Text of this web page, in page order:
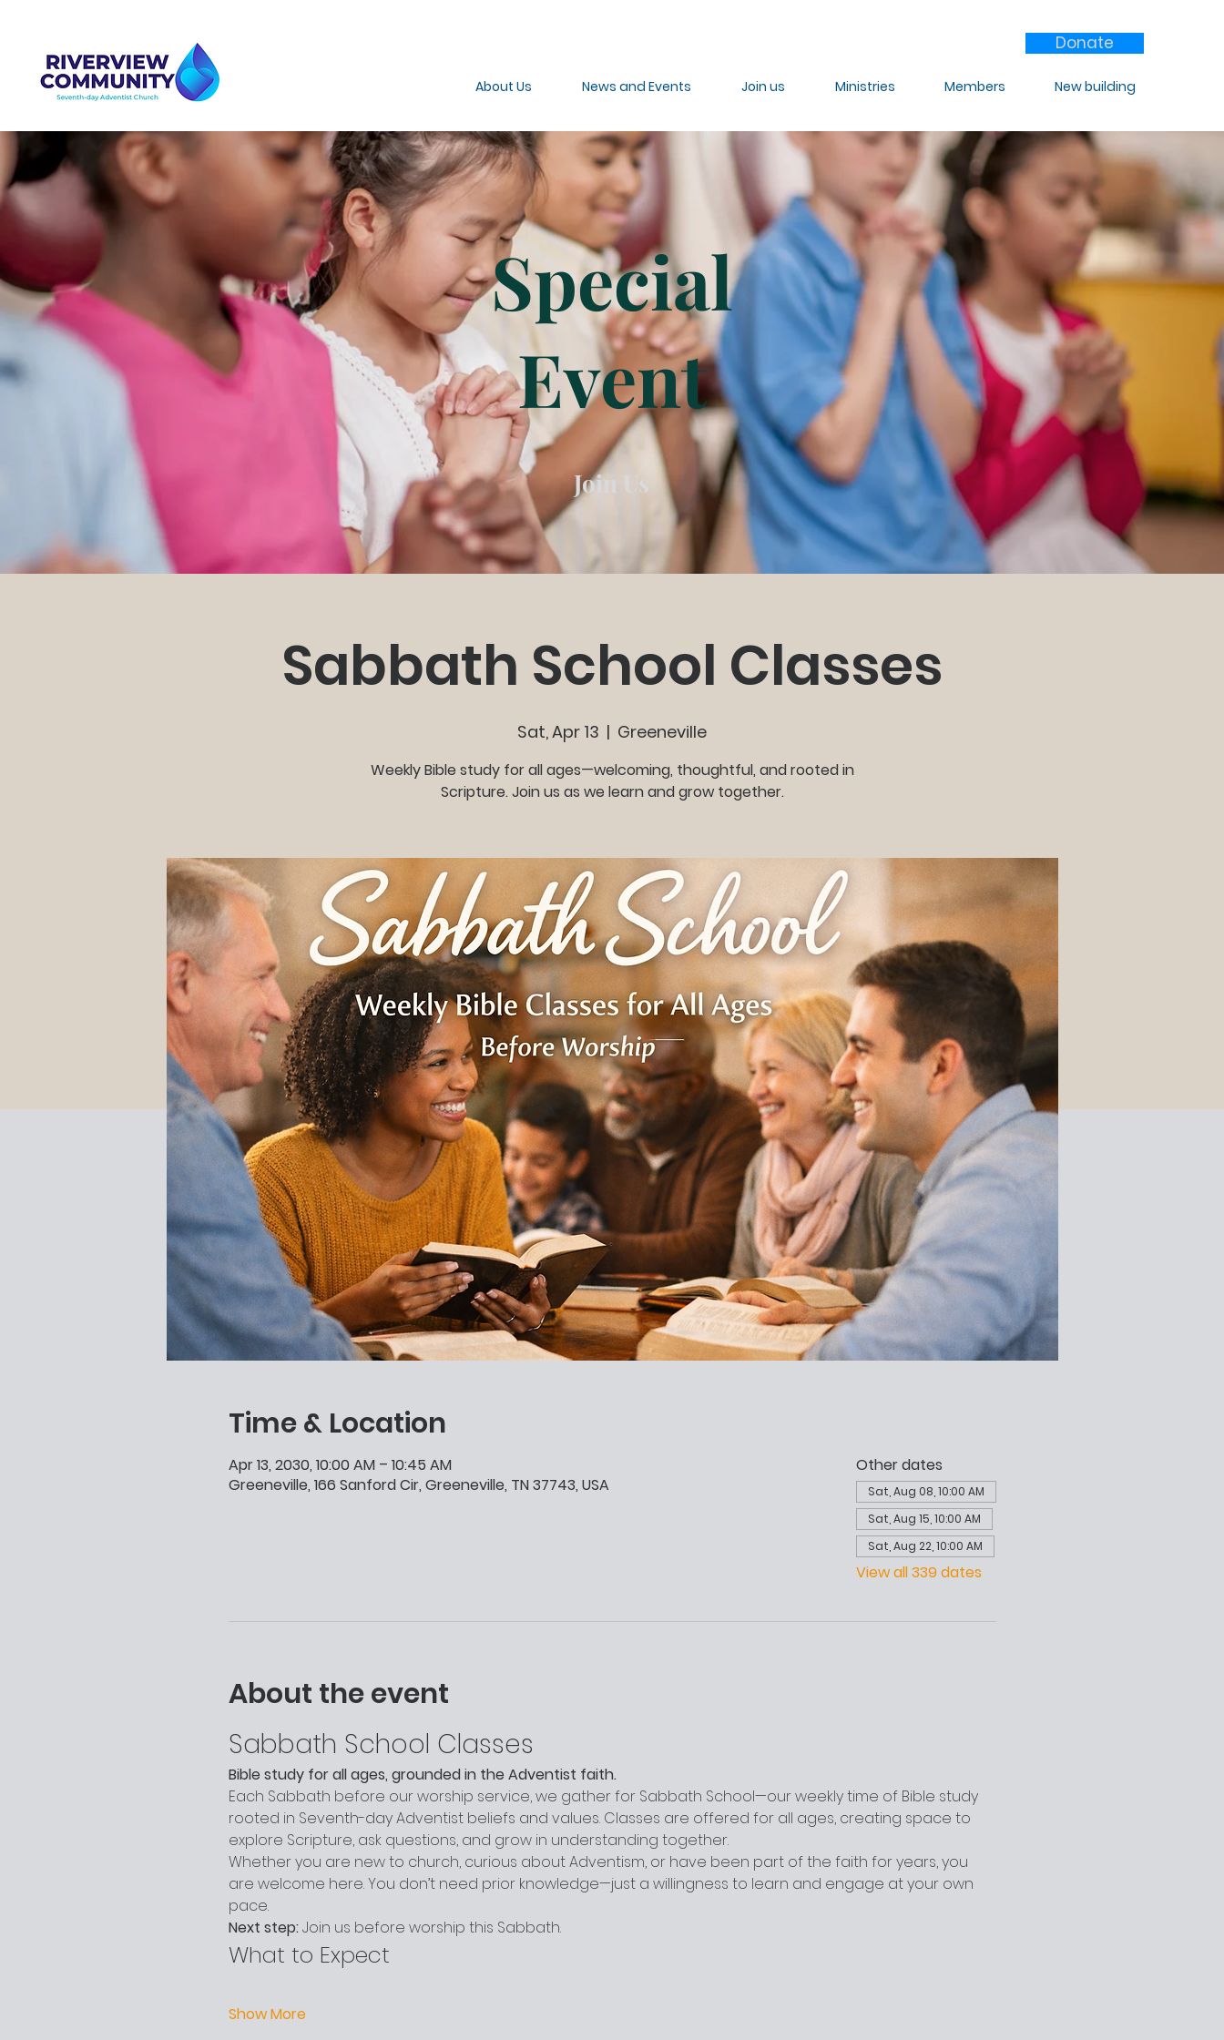
Donate
About Us News and Events Join us Ministries Members New building
Special
Event
Join Us
Sabbath School Classes
Sat, Apr 13
  |
Greeneville
Weekly Bible study for all ages—welcoming, thoughtful, and rooted in
Scripture. Join us as we learn and grow together.
Time & Location
Apr 13, 2030, 10:00 AM – 10:45 AM
Greeneville, 166 Sanford Cir, Greeneville, TN 37743, USA
Other dates
Sat, Aug 08, 10:00 AM
Sat, Aug 15, 10:00 AM
Sat, Aug 22, 10:00 AM
View all 339 dates
About the event
Sabbath School Classes
Bible study for all ages, grounded in the Adventist faith.
Each Sabbath before our worship service, we gather for Sabbath School—our weekly time of Bible study
rooted in Seventh-day Adventist beliefs and values. Classes are offered for all ages, creating space to
explore Scripture, ask questions, and grow in understanding together.
Whether you are new to church, curious about Adventism, or have been part of the faith for years, you
are welcome here. You don’t need prior knowledge—just a willingness to learn and engage at your own
pace.
Next step: Join us before worship this Sabbath.
What to Expect
Show More